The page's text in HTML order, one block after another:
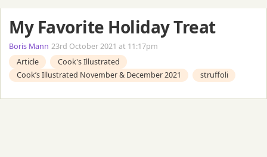
My Favorite Holiday Treat
Boris Mann 23rd October 2021 at 11:17pm
Article
Cook's Illustrated
Cook’s Illustrated November & December 2021
struffoli